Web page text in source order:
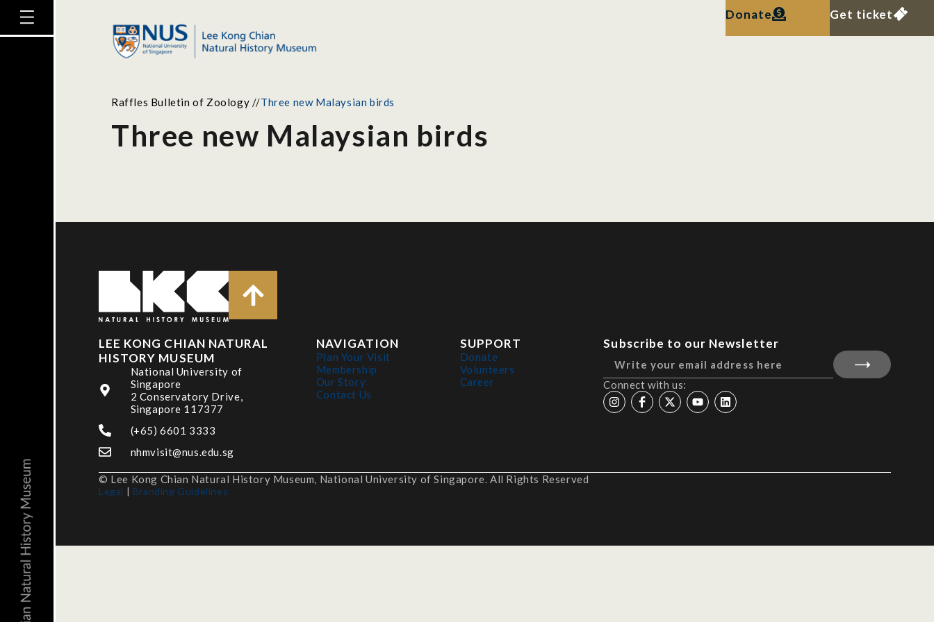
Donate Get ticket
Raffles Bulletin of Zoology //Three new Malaysian birds
Three new Malaysian birds
LEE KONG CHIAN NATURAL
HISTORY MUSEUM
National University of
Singapore
2 Conservatory Drive,
Singapore 117377
(+65) 6601 3333
nhmvisit@nus.edu.sg
NAVIGATION
Plan Your Visit
Membership
Our Story
Contact Us
SUPPORT
Donate
Volunteers
Career
Subscribe to our Newsletter
Connect with us:
© Lee Kong Chian Natural History Museum, National University of Singapore. All Rights Reserved
Legal | Branding Guidelines